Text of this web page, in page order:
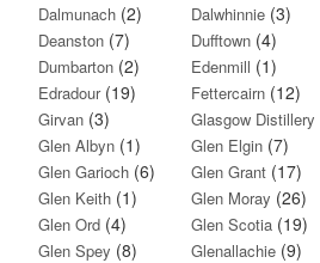
Dalmunach (2) Dalwhinnie(3)
Deanston (7) Dufftown(4)
Dumbarton (2) Edenmill (1)
Edradour(19) Fettercairn(12)
Girvan (3) Glasgow Distillery
Glen Albyn (1) Glen Elgin(7)
Glen Garioch (6) Glen Grant(17)
Glen Keith (1) Glen Moray (26)
Glen Ord (4) Glen Scotia(19)
Glen Spey (8) Glenallachie(9)